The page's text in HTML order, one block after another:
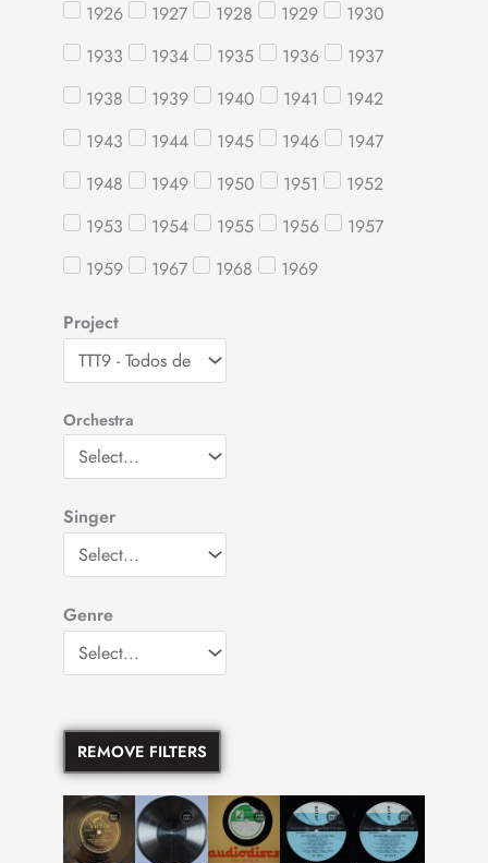
1926
1927 1928 1929
1930
1933
1934 1935 1936
1937
1938
1939 1940 1941
1942
1943
1944 1945 1946
1947
1948
1949 1950 1951
1952
1953
1954 1955 1956
1957
1959
1967 1968 1969
Project
Orchestra
Singer
Genre
REMOVE FILTERS